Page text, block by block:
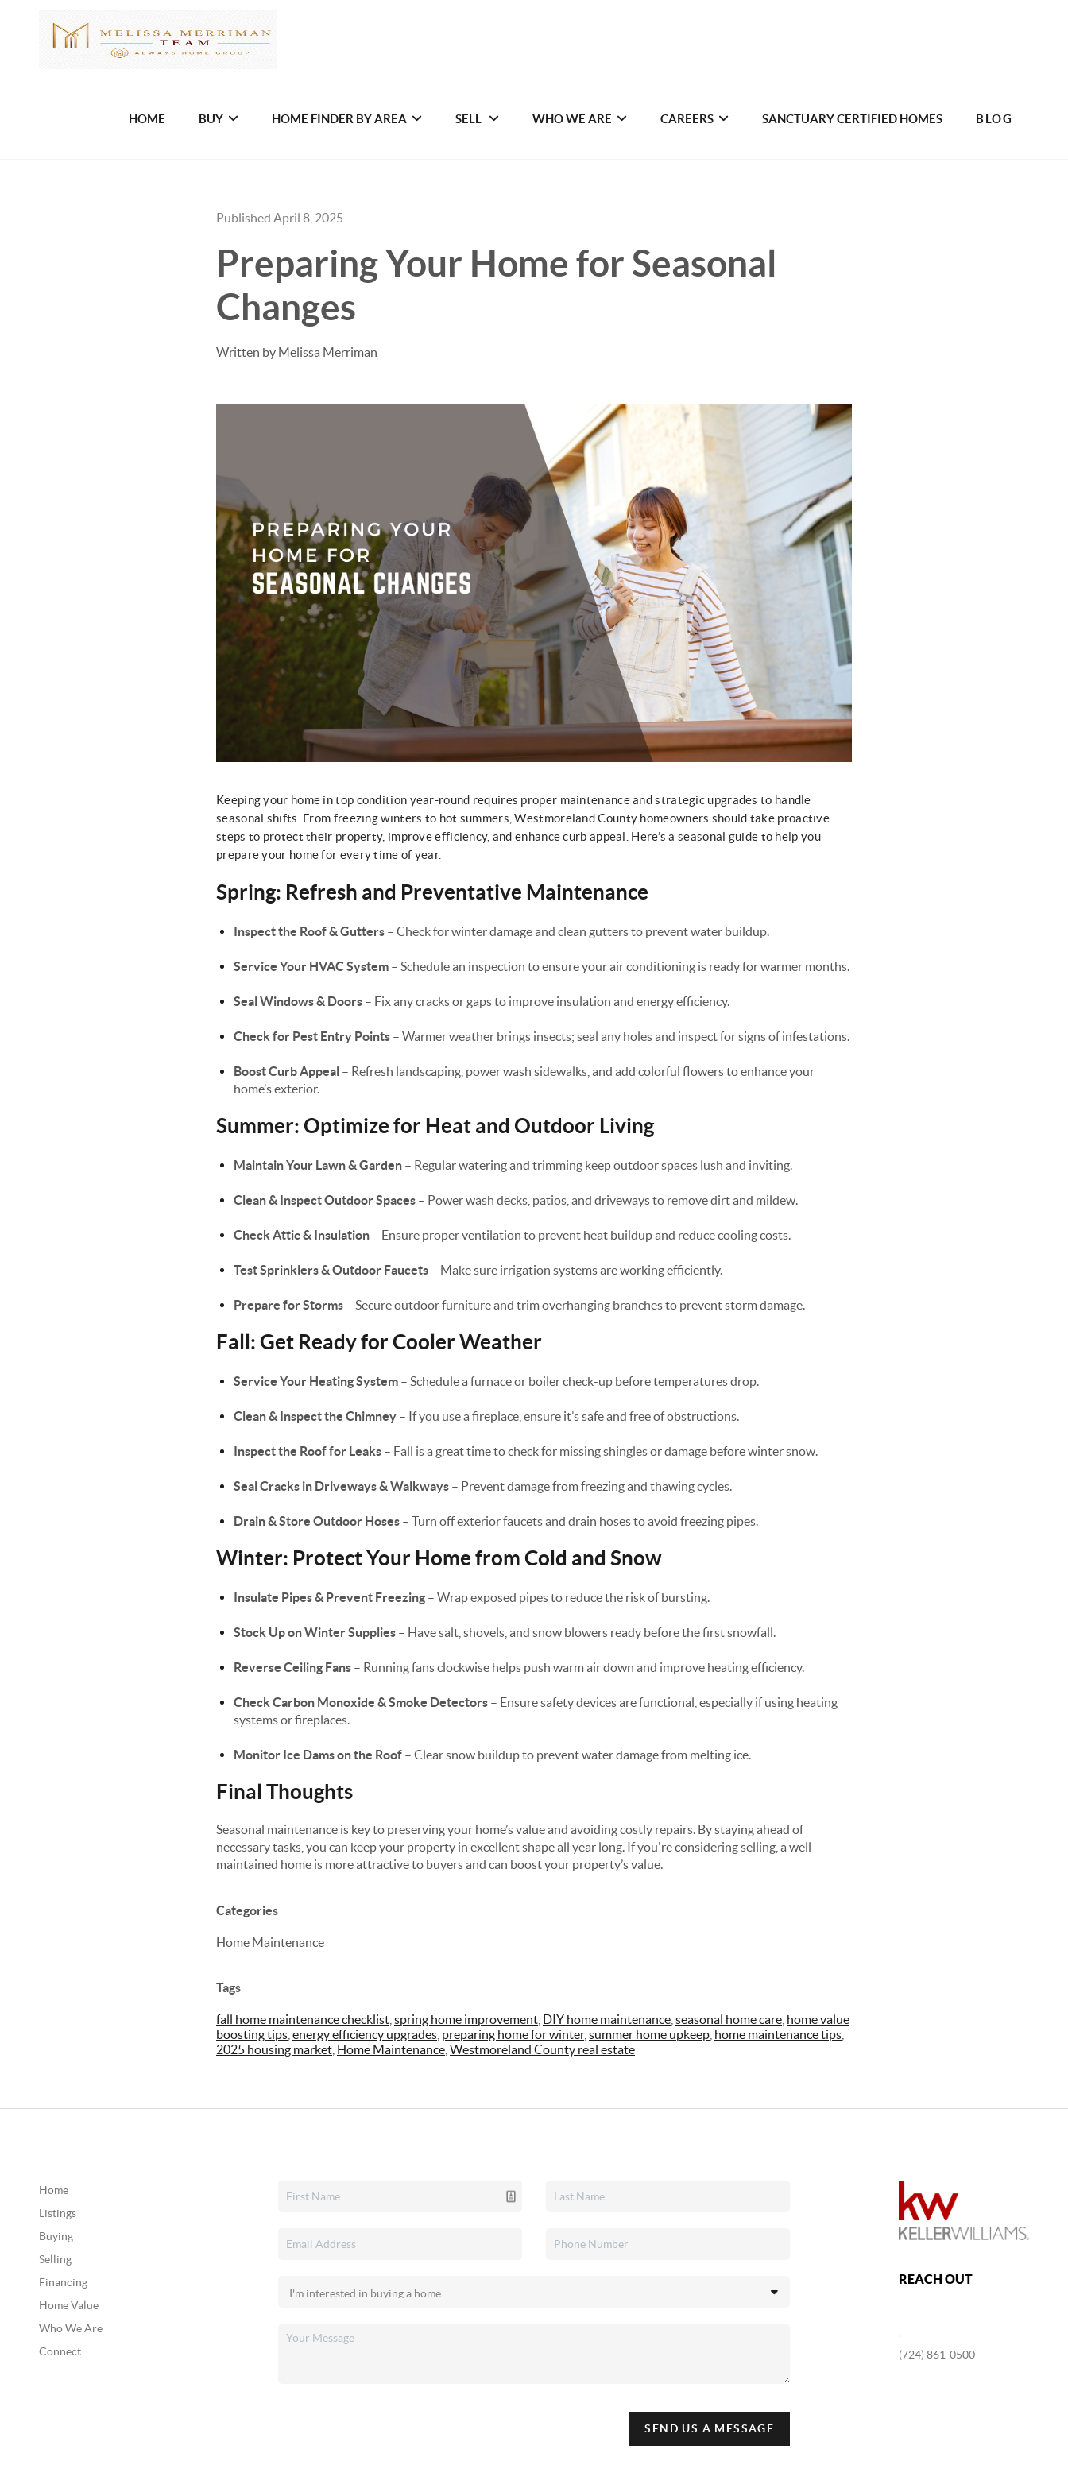
HOME BUY HOME FINDER BY AREA SELL WHO WE ARE CAREERS SANCTUARY CERTIFIED HOMES BLOG
Published April 8, 2025
Preparing Your Home for Seasonal
Changes
Written by Melissa Merriman
Keeping your home in top condition year-round requires proper maintenance and strategic upgrades to handle
seasonal shifts. From freezing winters to hot summers, Westmoreland County homeowners should take proactive
steps to protect their property, improve efficiency, and enhance curb appeal. Here’s a seasonal guide to help you
prepare your home for every time of year.
Spring: Refresh and Preventative Maintenance
Inspect the Roof & Gutters – Check for winter damage and clean gutters to prevent water buildup.
Service Your HVAC System – Schedule an inspection to ensure your air conditioning is ready for warmer months.
Seal Windows & Doors – Fix any cracks or gaps to improve insulation and energy efficiency.
Check for Pest Entry Points – Warmer weather brings insects; seal any holes and inspect for signs of infestations.
Boost Curb Appeal – Refresh landscaping, power wash sidewalks, and add colorful flowers to enhance your
home’s exterior.
Summer: Optimize for Heat and Outdoor Living
Maintain Your Lawn & Garden – Regular watering and trimming keep outdoor spaces lush and inviting.
Clean & Inspect Outdoor Spaces – Power wash decks, patios, and driveways to remove dirt and mildew.
Check Attic & Insulation – Ensure proper ventilation to prevent heat buildup and reduce cooling costs.
Test Sprinklers & Outdoor Faucets – Make sure irrigation systems are working efficiently.
Prepare for Storms – Secure outdoor furniture and trim overhanging branches to prevent storm damage.
Fall: Get Ready for Cooler Weather
Service Your Heating System – Schedule a furnace or boiler check-up before temperatures drop.
Clean & Inspect the Chimney – If you use a fireplace, ensure it’s safe and free of obstructions.
Inspect the Roof for Leaks – Fall is a great time to check for missing shingles or damage before winter snow.
Seal Cracks in Driveways & Walkways – Prevent damage from freezing and thawing cycles.
Drain & Store Outdoor Hoses – Turn off exterior faucets and drain hoses to avoid freezing pipes.
Winter: Protect Your Home from Cold and Snow
Insulate Pipes & Prevent Freezing – Wrap exposed pipes to reduce the risk of bursting.
Stock Up on Winter Supplies – Have salt, shovels, and snow blowers ready before the first snowfall.
Reverse Ceiling Fans – Running fans clockwise helps push warm air down and improve heating efficiency.
Check Carbon Monoxide & Smoke Detectors – Ensure safety devices are functional, especially if using heating
systems or fireplaces.
Monitor Ice Dams on the Roof – Clear snow buildup to prevent water damage from melting ice.
Final Thoughts
Seasonal maintenance is key to preserving your home’s value and avoiding costly repairs. By staying ahead of
necessary tasks, you can keep your property in excellent shape all year long. If you're considering selling, a well-
maintained home is more attractive to buyers and can boost your property’s value.
Categories
Home Maintenance
Tags
fall home maintenance checklist spring home improvement DIY home maintenance seasonal home care home value
boosting tips energy efficiency upgrades preparing home for winter, summer home upkeep home maintenance tips
2025 housing market Home Maintenance Westmoreland County real estate
Home
Listings
Buying
Selling
Financing
Home Value
Who We Are
Connect
SEND US A MESSAGE
REACH OUT
(724) 861-0500